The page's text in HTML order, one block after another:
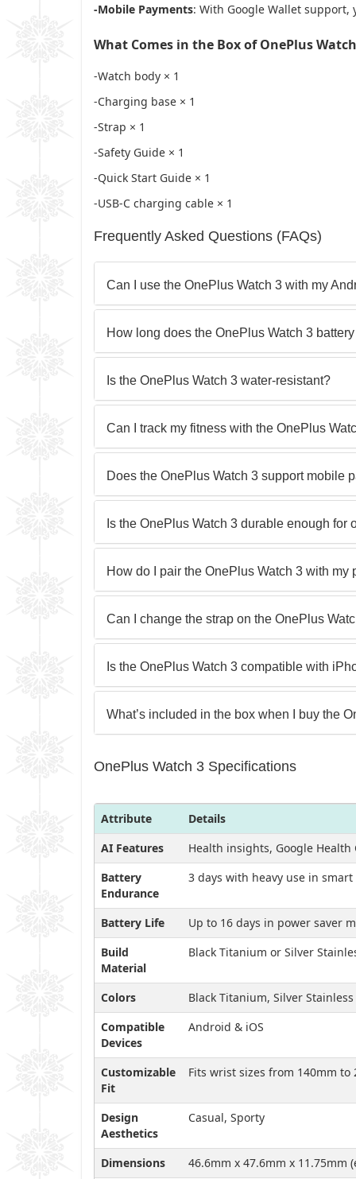
-Mobile Payments: With Google Wallet
What Comes in the Box of OnePlus
-Watch body × 1
-Charging base × 1
-Strap × 1
-Safety Guide × 1
-Quick Start Guide × 1
-USB-C charging cable × 1
Frequently Asked Questions (FAQs)
Can I use the OnePlus Watch 3 with my
How long does the OnePlus Watch 3
Is the OnePlus Watch 3 water-resistant?
Can I track my fitness with the OnePlus
Does the OnePlus Watch 3 support mobile
Is the OnePlus Watch 3 durable enough for
How do I pair the OnePlus Watch 3 with my
Can I change the strap on the OnePlus
Is the OnePlus Watch 3 compatible with
What’s included in the box when I buy the
OnePlus Watch 3 Specifications
Attribute
Details
AI Features
Health insights, Google
Battery
Endurance
3 days with heavy use in smart
Battery Life
Up to 16 days in power saver
Build
Material
Black Titanium or Silver
Colors
Black Titanium, Silver Stainless
Compatible
Devices
Android & iOS
Customizable
Fit
Fits wrist sizes from 140mm to
Design
Aesthetics
Casual, Sporty
Dimensions 46.6mm x 47.6mm x 11.75mm